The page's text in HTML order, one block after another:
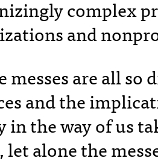
complex
and
messes are all so
and the
in the way of us
alone the